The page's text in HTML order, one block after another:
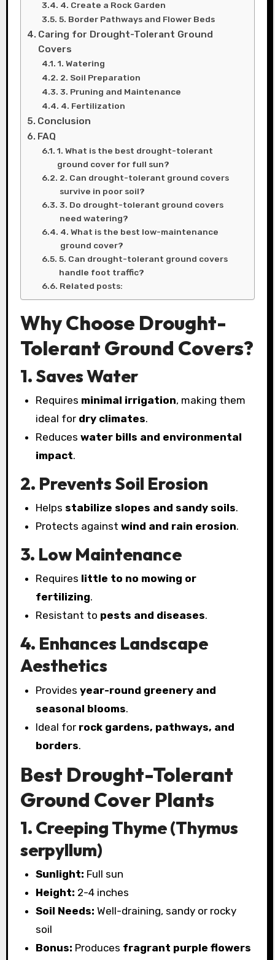
4. Create a Rock Garden
5. Border Pathways and Flower Beds
Caring for Drought-Tolerant Ground
Covers
1. Watering
2. Soil Preparation
3. Pruning and Maintenance
4. Fertilization
Conclusion
FAQ
1. What is the best drought-tolerant
ground cover for full sun?
2. Can drought-tolerant ground covers
survive in poor soil?
3. Do drought-tolerant ground covers
need watering?
4. What is the best low-maintenance
ground cover?
5. Can drought-tolerant ground covers
handle foot traffic?
Related posts:
Why Choose Drought-
Tolerant Ground Covers?
1. Saves Water
Requires minimal irrigation, making them
ideal for dry climates.
Reduceswater bills and environmental
impact.
2. Prevents Soil Erosion
Helpsstabilize slopes and sandy soils.
Protects againstwind and rain erosion.
3. Low Maintenance
Requires little to no mowing or
fertilizing.
Resistant to pests and diseases.
4. Enhances Landscape
Aesthetics
Providesyear-round greenery and
seasonal blooms.
Ideal for rock gardens, pathways, and
borders.
Best Drought-Tolerant
Ground Cover Plants
1. Creeping Thyme (Thymus
serpyllum)
Sunlight: Full sun
Height: 2-4 inches
Soil Needs: Well-draining, sandy or rocky
soil
Bonus: Produces fragrant purple flowers